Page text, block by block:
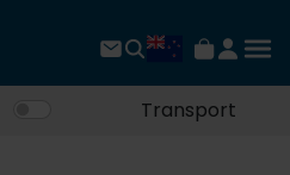
Transport